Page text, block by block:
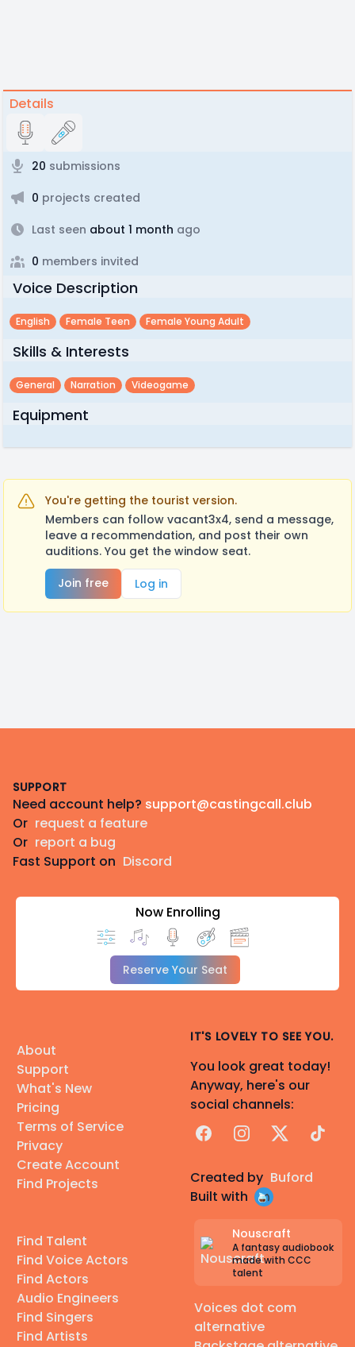
Details
20 submissions
0 projects created
Last seen about 1 month ago
0 members invited
Voice Description
English Female Teen Female Young Adult
Skills & Interests
General Narration Videogame
Equipment
You're getting the tourist version.
Members can follow vacant3x4, send a message,
leave a recommendation, and post their own
auditions. You get the window seat.
Join free
Log in
SUPPORT
Need account help? support@castingcall.club
Or request a feature
Or report a bug
Fast Support on Discord
Now Enrolling
Reserve Your Seat
About
Support
What's New
Pricing
Terms of Service
Privacy
Create Account
Find Projects
Find Talent
Find Voice Actors
Find Actors
Audio Engineers
Find Singers
Find Artists
IT'S LOVELY TO SEE YOU.
You look great today!
Anyway, here's our
social channels:
FacebookInstagram
X TikTok
Created by Buford
Built with
Nouscraft
A fantasy audiobook
made with CCC
talent
Voices dot com
alternative